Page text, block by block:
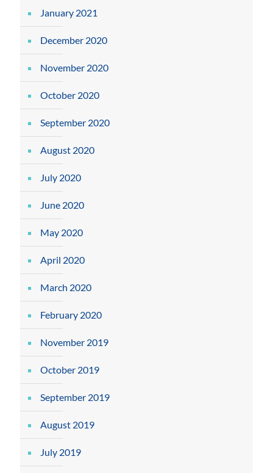
January 2021
December 2020
November 2020
October 2020
September 2020
August 2020
July 2020
June 2020
May 2020
April 2020
March 2020
February 2020
November 2019
October 2019
September 2019
August 2019
July 2019